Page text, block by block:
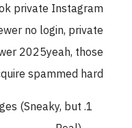
private Instagram
no login, private
2025yeah, those
spammed hard.
(Sneaky, but